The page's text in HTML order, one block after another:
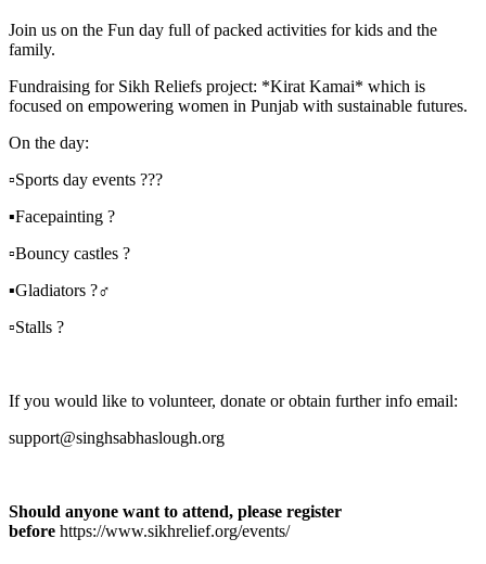
Join us on the Fun day full of packed activities for kids and the
family.
Fundraising for Sikh Reliefs project: *Kirat Kamai* which is
focused on empowering women in Punjab with sustainable futures.
On the day:
▫️Sports day events ???
▪️Facepainting ?
▫️Bouncy castles ?
▪️Gladiators ?‍♂️
▫️Stalls ?
If you would like to volunteer, donate or obtain further info email:
support@singhsabhaslough.org
Should anyone want to attend, please register
before https://www.sikhrelief.org/events/